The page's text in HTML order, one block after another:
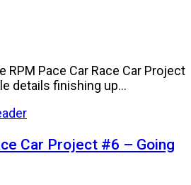
Pace Car Race Car Project
details finishing up...
Car Project #6 – Going